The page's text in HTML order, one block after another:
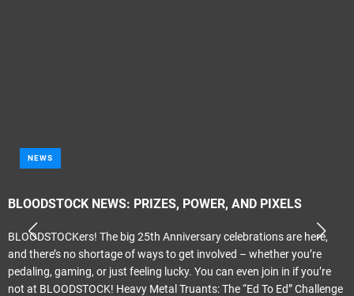
NEWS
BLOODSTOCK NEWS: PRIZES, POWER, AND PIXELS
BLOODSTOCKers! The big 25th Anniversary celebrations are here,
and there’s no shortage of ways to get involved – whether you’re
pedaling, gaming, or just feeling lucky. You can even join in if you’re
not at BLOODSTOCK! Heavy Metal Truants: The “Ed To Ed” Challenge